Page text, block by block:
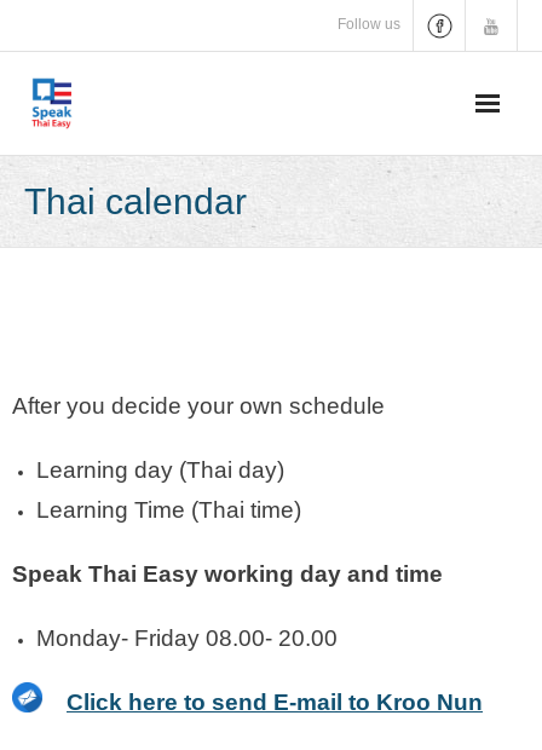
content
Follow us
Thai calendar
After you decide your own schedule
Learning day (Thai day)
Learning Time (Thai time)
Speak Thai Easy working day and time
Monday- Friday 08.00- 20.00
Click here to send E-mail to Kroo Nun